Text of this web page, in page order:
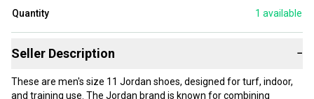
Quantity
1 available
Seller Description −
These are men's size 11 Jordan shoes, designed for turf, indoor,
and training use. The Jordan brand is known for combining